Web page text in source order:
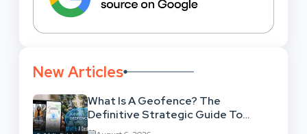
New Articles
What Is A Geofence? The
Definitive Strategic Guide To
Location-Based Architecture